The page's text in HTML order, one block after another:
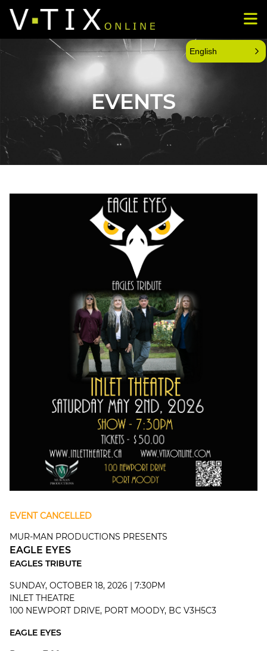
EVENTS
EVENT CANCELLED
MUR-MAN PRODUCTIONS PRESENTS
EAGLE EYES
EAGLES TRIBUTE
SUNDAY, OCTOBER 18, 2026 | 7:30PM
INLET THEATRE
100 NEWPORT DRIVE, PORT MOODY, BC V3H5C3
EAGLE EYES
English